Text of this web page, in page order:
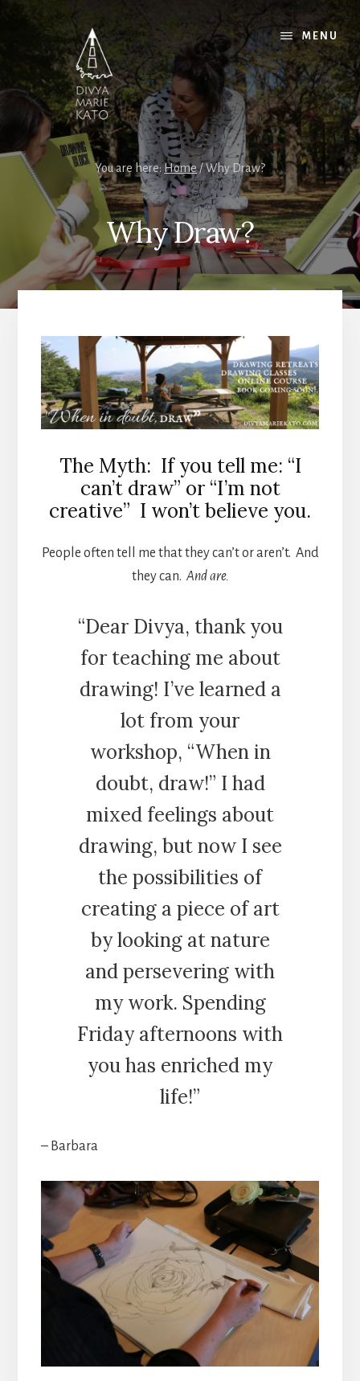
MENU
You are here:Home /Why Draw?
Why Draw?
The Myth: If you tell me: “I
can’t draw” or “I’m not
creative” I won’t believe you.
People often tell me that they can’t or aren’t. And
they can. And are.
“Dear Divya, thank you
for teaching me about
drawing! I’ve learned a
lot from your
workshop, “When in
doubt, draw!” I had
mixed feelings about
drawing, but now I see
the possibilities of
creating a piece of art
by looking at nature
and persevering with
my work. Spending
Friday afternoons with
you has enriched my
life!”
– Barbara